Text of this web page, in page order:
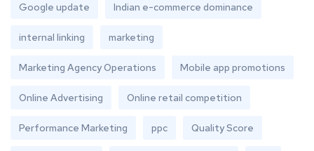
Google update Indian e-commerce dominance
internal linking marketing
Marketing Agency Operations Mobile app promotions
Online Advertising Online retail competition
Performance Marketing ppc Quality Score